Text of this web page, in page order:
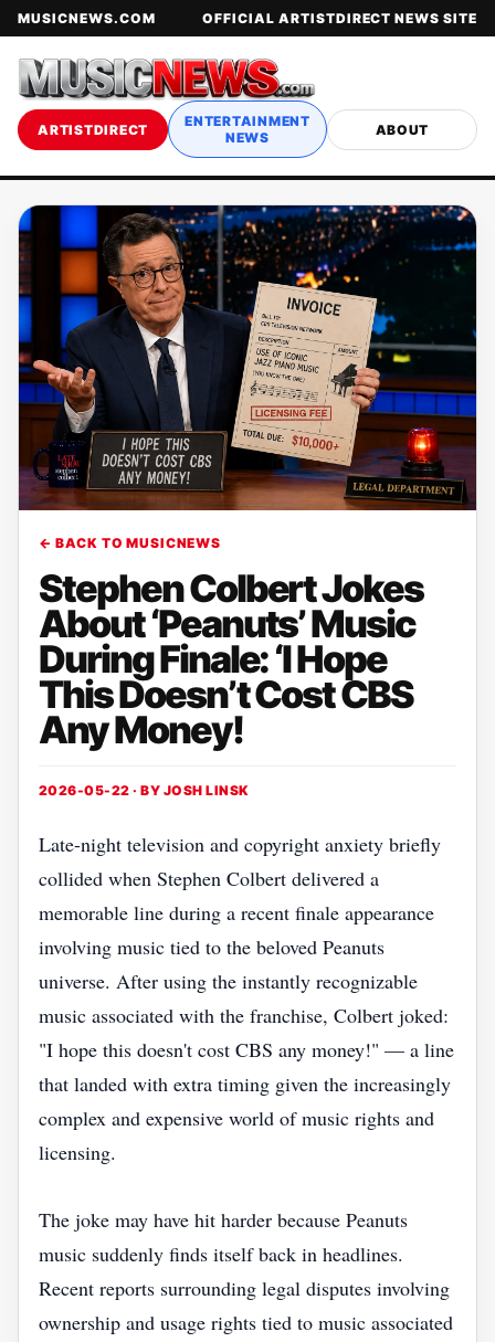
MUSICNEWS.COM OFFICIAL ARTISTDIRECT NEWS SITE
ARTISTDIRECT
ENTERTAINMENT
NEWS
ABOUT
← BACK TO MUSICNEWS
Stephen Colbert Jokes
About ‘Peanuts’ Music
During Finale: ‘I Hope
This Doesn’t Cost CBS
Any Money!
2026-05-22 · BY JOSH LINSK
Late-night television and copyright anxiety briefly
collided when Stephen Colbert delivered a
memorable line during a recent finale appearance
involving music tied to the beloved Peanuts
universe. After using the instantly recognizable
music associated with the franchise, Colbert joked:
"I hope this doesn't cost CBS any money!" — a line
that landed with extra timing given the increasingly
complex and expensive world of music rights and
licensing.
The joke may have hit harder because Peanuts
music suddenly finds itself back in headlines.
Recent reports surrounding legal disputes involving
ownership and usage rights tied to music associated